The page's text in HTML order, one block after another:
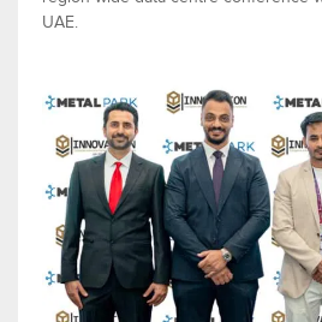
UAE.